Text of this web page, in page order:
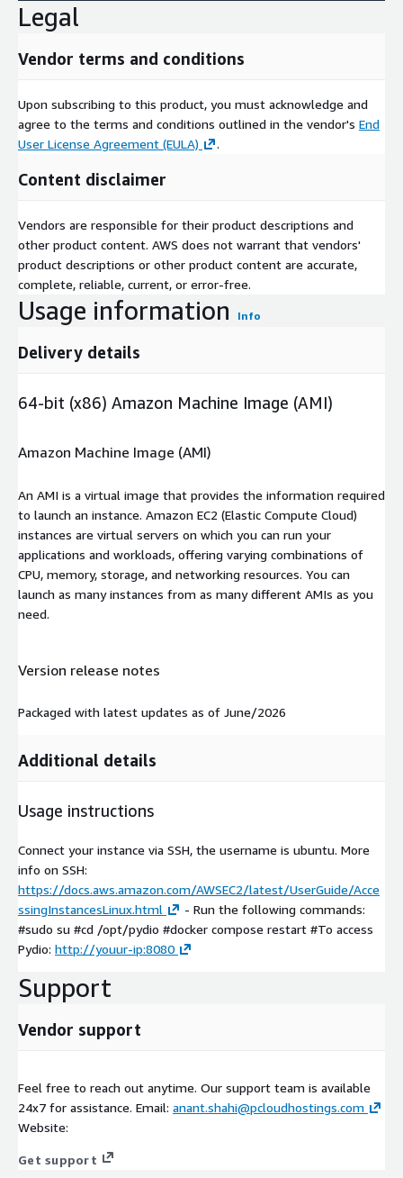
Legal
Vendor terms and conditions
Upon subscribing to this product, you must acknowledge and
agree to the terms and conditions outlined in the vendor's End
User License Agreement (EULA)
.
Content disclaimer
Vendors are responsible for their product descriptions and
other product content. AWS does not warrant that vendors'
product descriptions or other product content are accurate,
complete, reliable, current, or error-free.
Usage information Info
Delivery details
64-bit (x86) Amazon Machine Image (AMI)
Amazon Machine Image (AMI)
An AMI is a virtual image that provides the information required
to launch an instance. Amazon EC2 (Elastic Compute Cloud)
instances are virtual servers on which you can run your
applications and workloads, offering varying combinations of
CPU, memory, storage, and networking resources. You can
launch as many instances from as many different AMIs as you
need.
Version release notes
Packaged with latest updates as of June/2026
Additional details
Usage instructions
Connect your instance via SSH, the username is ubuntu. More
info on SSH:
https://docs.aws.amazon.com/AWSEC2/latest/UserGuide/Acce
ssingInstancesLinux.html
- Run the following commands:
#sudo su #cd /opt/pydio #docker compose restart #To access
Pydio: http://youur-ip:8080
Support
Vendor support
Feel free to reach out anytime. Our support team is available
24x7 for assistance. Email: anant.shahi@pcloudhostings.com
Website:
Get support